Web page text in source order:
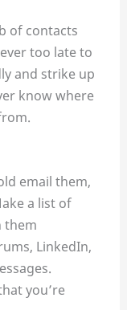
of contacts
too late to
and strike up
know where
email them,
a list of
them
LinkedIn,
you’re